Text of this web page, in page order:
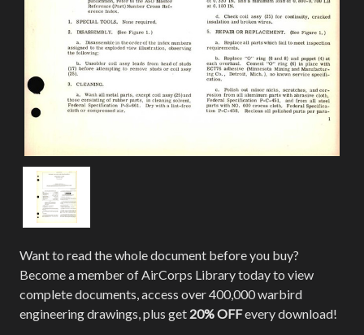
Want to read the whole document before you buy?
Become a member of AirCorps Library today to view
complete documents, access over 400,000 warbird
engineering drawings, plus get 20% OFFevery download!